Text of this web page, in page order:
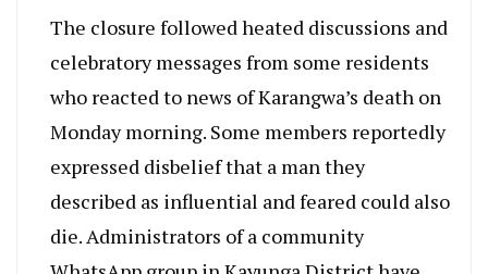
The closure followed heated discussions and
celebratory messages from some residents
who reacted to news of Karangwa’s death on
Monday morning. Some members reportedly
expressed disbelief that a man they
described as influential and feared could also
die. Administrators of a community